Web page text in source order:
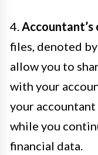
4. Accountant’s
files, denoted by
allow you to
with your
your
while you
financial data.